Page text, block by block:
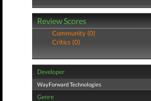
Review Scores
Community (0)
Critics (0)
Developer
WayForward Technologies
Genre